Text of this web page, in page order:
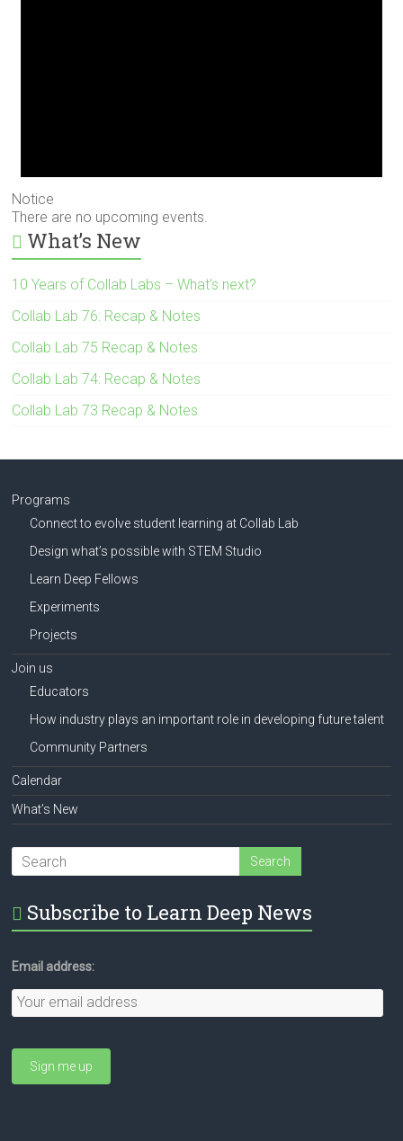
Notice
There are no upcoming events.
What’s New
10 Years of Collab Labs – What’s next?
Collab Lab 76: Recap & Notes
Collab Lab 75 Recap & Notes
Collab Lab 74: Recap & Notes
Collab Lab 73 Recap & Notes
Programs
Connect to evolve student learning at Collab Lab
Design what’s possible with STEM Studio
Learn Deep Fellows
Experiments
Projects
Join us
Educators
How industry plays an important role in developing future talent
Community Partners
Calendar
What’s New
Subscribe to Learn Deep News
Email address: